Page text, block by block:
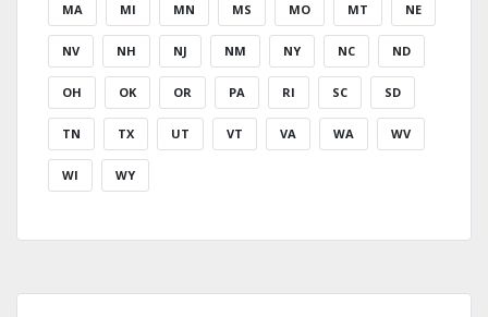
MA MI MN MS MO MT NE
NV NH NJ NM NY NC ND
OH OK OR PA RI SC SD
TN TX UT VT VA WA WV
WI WY